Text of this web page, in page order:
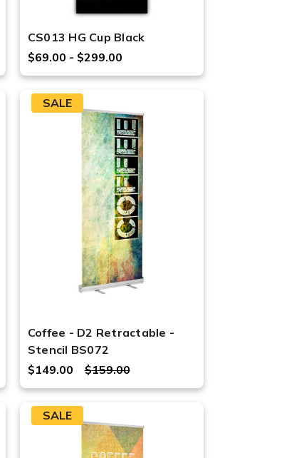
CS013 HG Cup Black
$69.00 - $299.00
SALE
Coffee - D2 Retractable -
Stencil BS072
$159.00
$149.00
SALE